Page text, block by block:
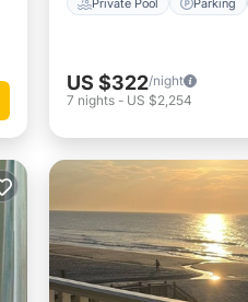
Private Pool Parking
US $322/night
7 nights - US $2,254